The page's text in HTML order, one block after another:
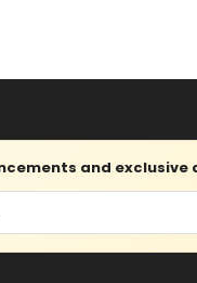
and